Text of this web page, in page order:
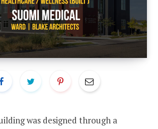
was designed through a